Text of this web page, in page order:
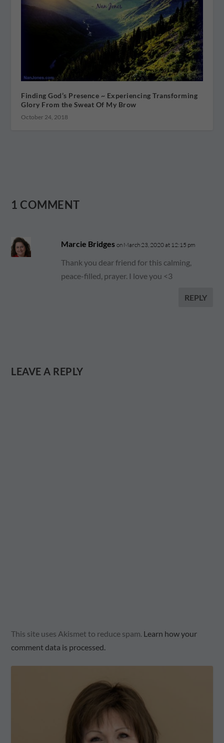
Finding God’s Presence ~ Experiencing Transforming
Glory From the Sweat Of My Brow
October 24, 2018
1 COMMENT
Marcie Bridges on March 23, 2020 at 12:15 pm
Thank you dear friend for this calming,
peace-filled, prayer. I love you <3
REPLY
LEAVE A REPLY
This site uses Akismet to reduce spam. Learn how your
comment data is processed.